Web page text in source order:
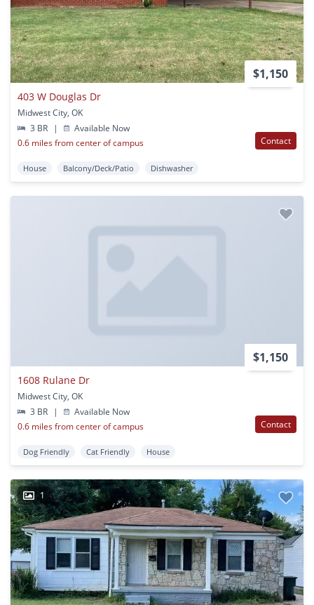
$1,150
403 W Douglas Dr
Midwest City, OK
3 BR
|
Available Now
0.6 miles from center of campus
Contact
House Balcony/Deck/Patio Dishwasher
$1,150
1608 Rulane Dr
Midwest City, OK
3 BR
|
Available Now
0.6 miles from center of campus
Contact
Dog Friendly Cat Friendly House
1